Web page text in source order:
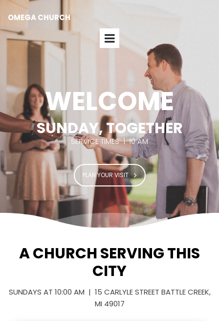
OMEGA CHURCH
WELCOME
SUNDAY, TOGETHER
SERVICE TIMES | 10 AM
PLAN YOUR VISIT
A CHURCH SERVING THIS
CITY
SUNDAYS AT 10:00 AM | 15 CARLYLE STREET BATTLE CREEK,
MI 49017